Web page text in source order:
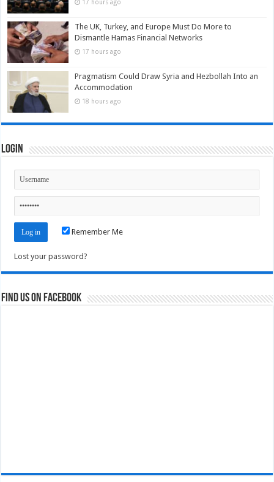
17 hours ago
The UK, Turkey, and Europe Must Do More to
Dismantle Hamas Financial Networks
17 hours ago
Pragmatism Could Draw Syria and Hezbollah Into an
Accommodation
18 hours ago
Login
Remember Me
Lost your password?
Find us on Facebook